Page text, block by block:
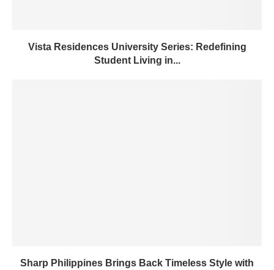
Vista Residences University Series: Redefining
Student Living in...
Sharp Philippines Brings Back Timeless Style with